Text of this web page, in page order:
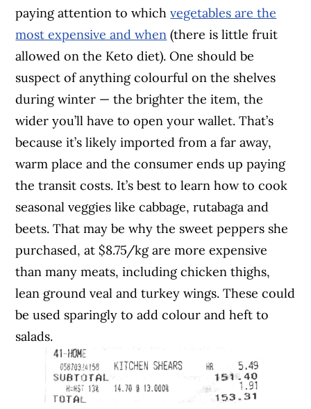
paying attention to whichvegetables are the
most expensive and when (there is little fruit
allowed on the Keto diet). One should be
suspect of anything colourful on the shelves
during winter — the brighter the item, the
wider you’ll have to open your wallet. That’s
because it’s likely imported from a far away,
warm place and the consumer ends up paying
the transit costs. It’s best to learn how to cook
seasonal veggies like cabbage, rutabaga and
beets. That may be why the sweet peppers she
purchased, at $8.75/kg are more expensive
than many meats, including chicken thighs,
lean ground veal and turkey wings. These could
be used sparingly to add colour and heft to
salads.